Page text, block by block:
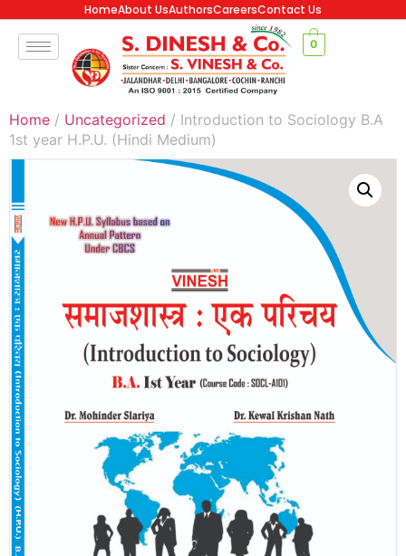
HomeAbout UsAuthorsCareersContact Us
0
Home / Uncategorized / Introduction to Sociology B.A
1st year H.P.U. (Hindi Medium)